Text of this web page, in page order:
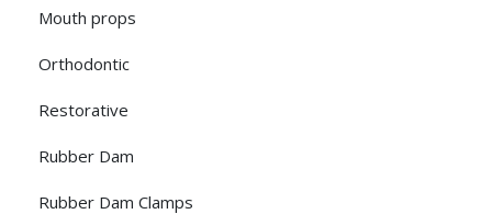
Mouth props
Orthodontic
Restorative
Rubber Dam
Rubber Dam Clamps